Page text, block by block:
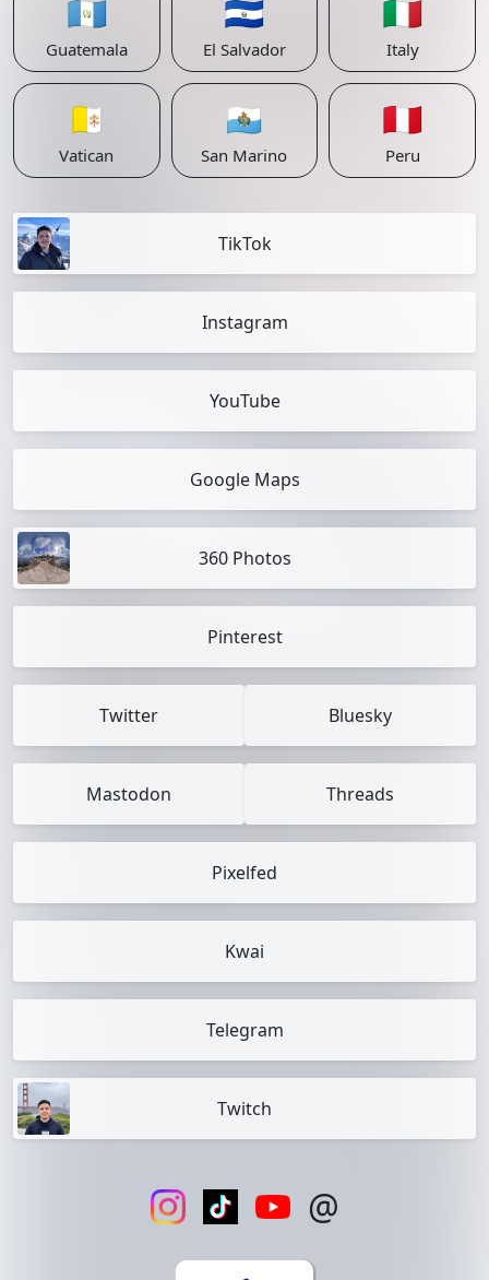
🇬🇹
Guatemala
🇸🇻
El Salvador
🇮🇹
Italy
🇻🇦
Vatican
🇸🇲
San Marino
🇵🇪
Peru
TikTok
Instagram
YouTube
Google Maps
360 Photos
Pinterest
Twitter Bluesky
Mastodon Threads
Pixelfed
Kwai
Telegram
Twitch
@